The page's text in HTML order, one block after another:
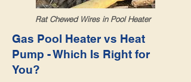
Rat Chewed Wires in Pool Heater
Gas Pool Heater vs Heat
Pump - Which Is Right for
You?